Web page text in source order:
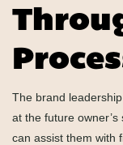
The brand
at the future
can assist them with